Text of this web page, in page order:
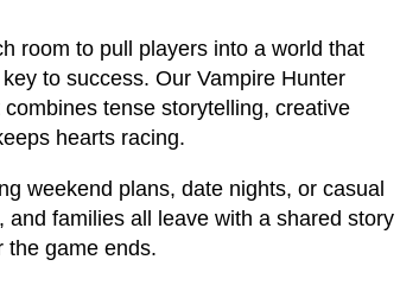
room to pull players into a world that
to success. Our Vampire Hunter
tense storytelling, creative
hearts racing.
weekend plans, date nights, or casual
families all leave with a shared story
the game ends.